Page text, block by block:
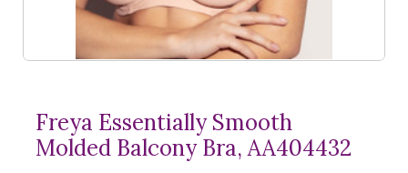
Freya Essentially Smooth
Molded Balcony Bra, AA404432